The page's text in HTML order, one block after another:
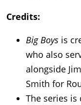
Credits:
Big Boys is
who also
alongside
Smith for
The series is